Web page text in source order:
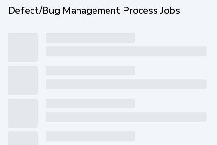
Defect/Bug Management Process Jobs